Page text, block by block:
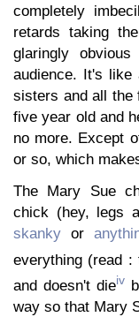
completely
retards taking
glaringly
audience. It's
sisters and all the
five year old and
no more. Except
or so, which
The Mary Sue
chick (hey, legs
skanky or
everything (read
and doesn't dieiv
way so that Mary